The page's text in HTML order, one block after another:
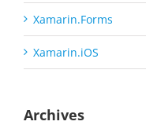
Xamarin.Forms
Xamarin.iOS
Archives